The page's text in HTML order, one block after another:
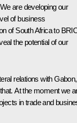
are developing our
of business
of South Africa to
the potential of our
relations with Gabon,
At the moment we
in trade and